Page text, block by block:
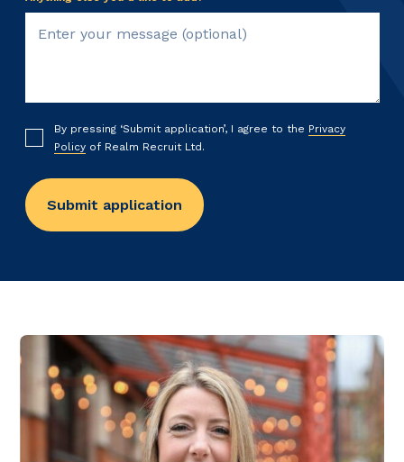
By pressing ‘Submit application’, I agree to the Privacy
Policyof Realm Recruit Ltd.